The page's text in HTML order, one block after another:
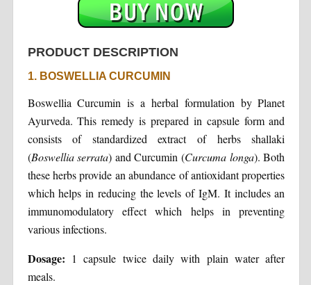
PRODUCT DESCRIPTION
1. BOSWELLIA CURCUMIN
Boswellia Curcumin is a herbal formulation by Planet
Ayurveda. This remedy is prepared in capsule form and
consists of standardized extract of herbs shallaki
(Boswellia serrata) and Curcumin (Curcuma longa). Both
these herbs provide an abundance of antioxidant properties
which helps in reducing the levels of IgM. It includes an
immunomodulatory effect which helps in preventing
various infections.
Dosage: 1 capsule twice daily with plain water after
meals.